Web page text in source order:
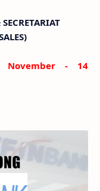
November - 14